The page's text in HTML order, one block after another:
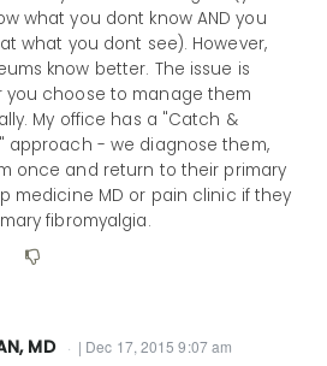
what you dont know AND you
what you dont see). However,
know better. The issue is
you choose to manage them
My office has a "Catch &
approach - we diagnose them,
once and return to their primary
medicine MD or pain clinic if they
fibromyalgia.
MD | Dec 17, 2015 9:07 am